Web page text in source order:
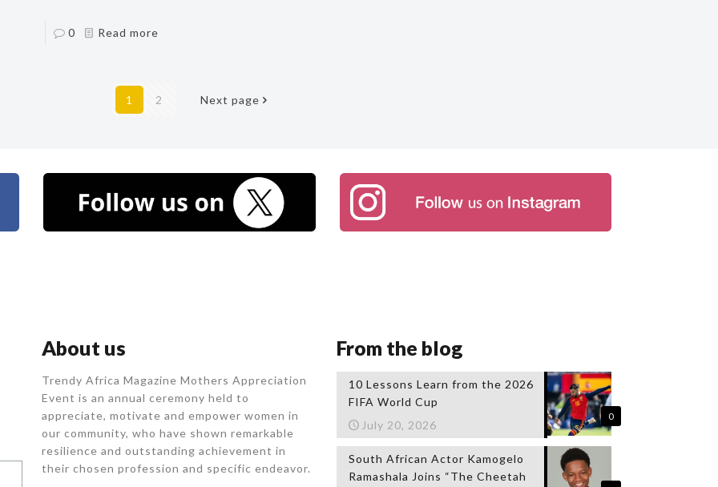
0 Read more
1 2 Next page
About us
Trendy Africa Magazine Mothers Appreciation
Event is an annual ceremony held to
appreciate, motivate and empower women in
our community, who have shown remarkable
resilience and outstanding achievement in
their chosen profession and specific endeavor.
From the blog
0
10 Lessons Learn from the 2026
FIFA World Cup
July 20, 2026
South African Actor Kamogelo
Ramashala Joins “The Cheetah